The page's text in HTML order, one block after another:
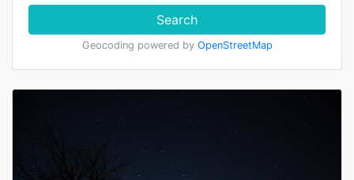
Search
Geocoding powered by OpenStreetMap